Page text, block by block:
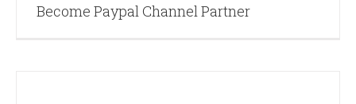
Become Paypal Channel Partner